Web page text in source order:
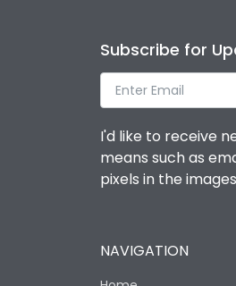
Subscribe for
I'd like to receive
means such as
pixels in the
NAVIGATION